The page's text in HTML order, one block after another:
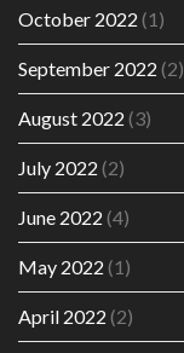
October 2022 (1)
September 2022 (2)
August 2022 (3)
July 2022 (2)
June 2022 (4)
May 2022 (1)
April 2022 (2)